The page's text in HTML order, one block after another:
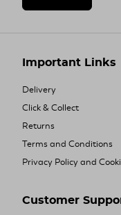
Important Links
Delivery
Click & Collect
Returns
Terms and Conditions
Privacy Policy and
Customer